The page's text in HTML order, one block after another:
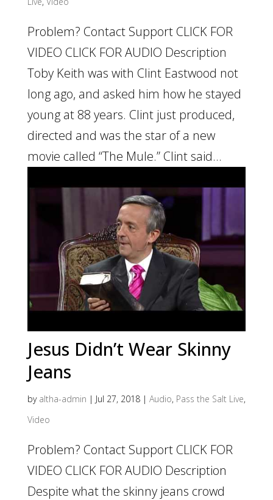
Problem? Contact Support CLICK FOR
VIDEO CLICK FOR AUDIO Description
Toby Keith was with Clint Eastwood not
long ago, and asked him how he stayed
young at 88 years. Clint just produced,
directed and was the star of a new
movie called “The Mule.” Clint said...
Jesus Didn’t Wear Skinny
Jeans
by altha-admin | Jul 27, 2018| Audio, Pass the Salt Live,
Video
Problem? Contact Support CLICK FOR
VIDEO CLICK FOR AUDIO Description
Despite what the skinny jeans crowd